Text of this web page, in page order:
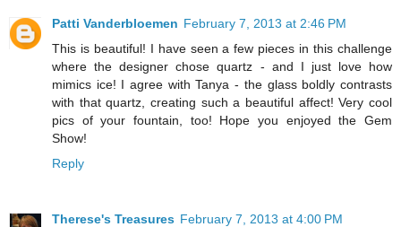
Patti Vanderbloemen February 7, 2013 at 2:46 PM
This is beautiful! I have seen a few pieces in this challenge
where the designer chose quartz - and I just love how
mimics ice! I agree with Tanya - the glass boldly contrasts
with that quartz, creating such a beautiful affect! Very cool
pics of your fountain, too! Hope you enjoyed the Gem
Show!
Reply
Therese's Treasures February 7, 2013 at 4:00 PM